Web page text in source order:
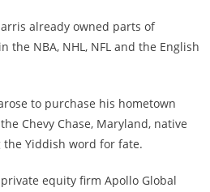
already owned parts of
the NBA, NHL, NFL and the English
to purchase his hometown
Chevy Chase, Maryland, native
the Yiddish word for fate.
equity firm Apollo Global